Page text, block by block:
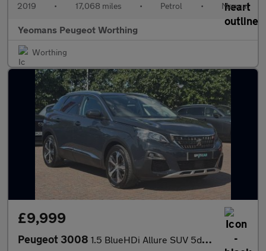
2019 • 17,068 miles • Petrol • Manual
Yeomans Peugeot Worthing
Worthing
£9,999
Peugeot 3008 1.5 BlueHDi Allure SUV 5dr Diesel Manual Euro 6 (s/s) (130 ps)